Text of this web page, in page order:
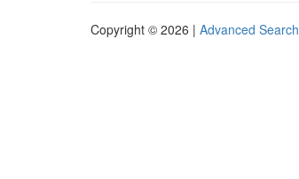
Copyright © 2026 | Advanced Search